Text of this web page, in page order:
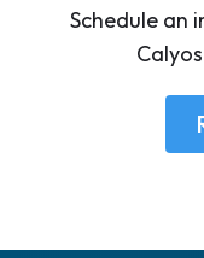
Schedule an